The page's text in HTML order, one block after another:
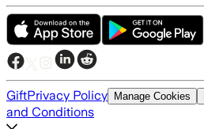
GiftPrivacy Policy Manage Cookies
and Conditions